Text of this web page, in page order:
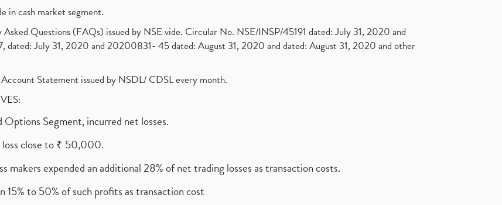
in cash market segment.
Questions (FAQs) issued by NSE vide. Circular No. NSE/INSP/45191 dated: July 31, 2020 and
July 31, 2020 and 20200831- 45 dated: August 31, 2020 and dated: August 31, 2020 and other
Statement issued by NSDL/ CDSL every month.
Segment, incurred net losses.
loss close to ₹ 50,000.
makers expended an additional 28% of net trading losses as transaction costs.
to 50% of such profits as transaction cost